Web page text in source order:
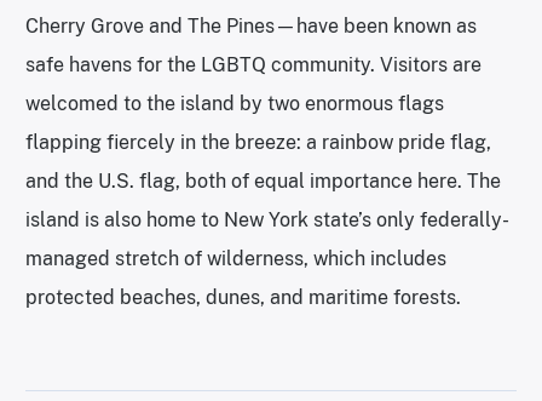
Cherry Grove and The Pines—have been known as
safe havens for the LGBTQ community. Visitors are
welcomed to the island by two enormous flags
flapping fiercely in the breeze: a rainbow pride flag,
and the U.S. flag, both of equal importance here. The
island is also home to New York state’s only federally-
managed stretch of wilderness, which includes
protected beaches, dunes, and maritime forests.